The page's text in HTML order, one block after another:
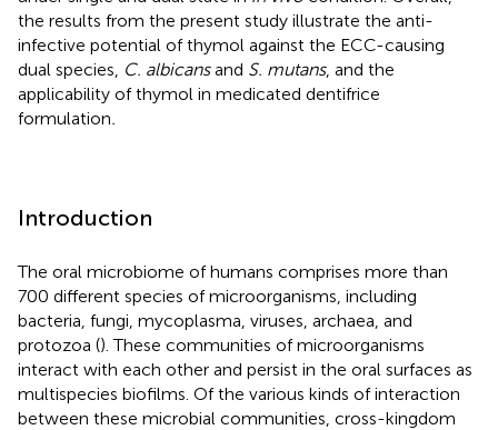
the results from the present study illustrate the anti-
infective potential of thymol against the ECC-causing
dual species, C. albicansand S. mutans, and the
applicability of thymol in medicated dentifrice
formulation.
Introduction
The oral microbiome of humans comprises more than
700 different species of microorganisms, including
bacteria, fungi, mycoplasma, viruses, archaea, and
protozoa (). These communities of microorganisms
interact with each other and persist in the oral surfaces as
multispecies biofilms. Of the various kinds of interaction
between these microbial communities, cross-kingdom